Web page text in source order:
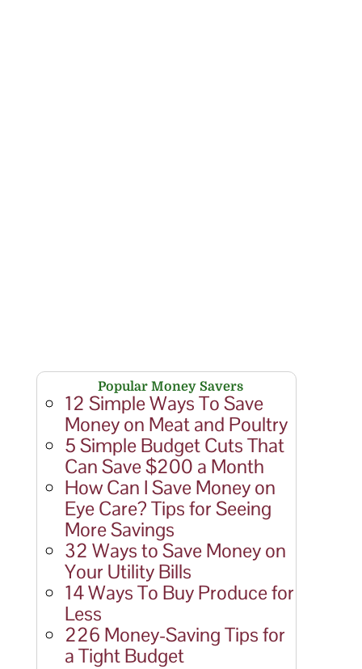
Popular Money Savers
12 Simple Ways To Save
Money on Meat and Poultry
5 Simple Budget Cuts That
Can Save $200 a Month
How Can I Save Money on
Eye Care? Tips for Seeing
More Savings
32 Ways to Save Money on
Your Utility Bills
14 Ways To Buy Produce for
Less
226 Money-Saving Tips for
a Tight Budget